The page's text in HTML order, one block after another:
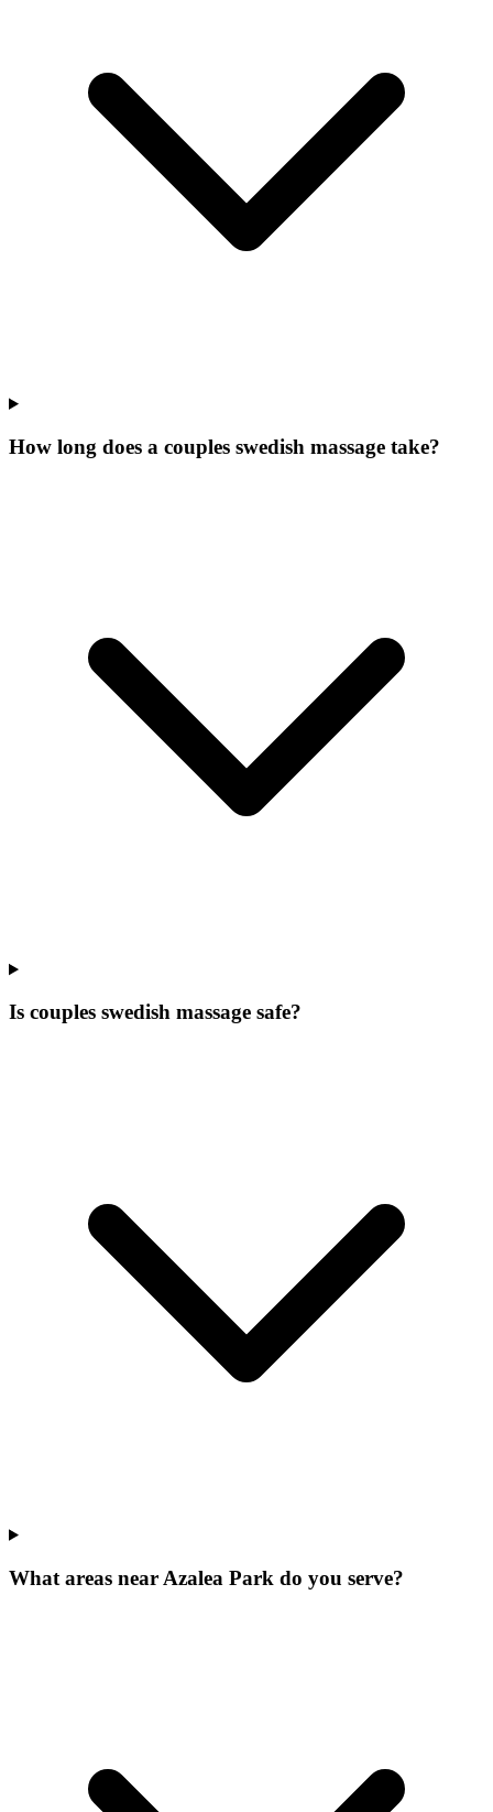
How long does a couples swedish massage take?
Is couples swedish massage safe?
What areas near Azalea Park do you serve?